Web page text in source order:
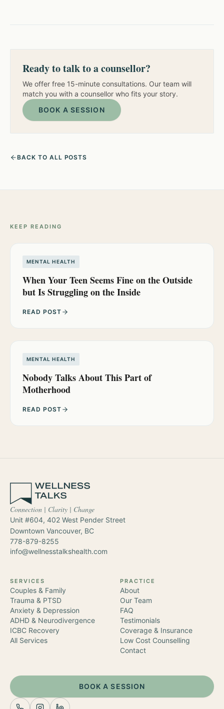
Ready to talk to a counsellor?
We offer free 15-minute consultations. Our team will
match you with a counsellor who fits your story.
BOOK A SESSION
BACK TO ALL POSTS
KEEP READING
MENTAL HEALTH
When Your Teen Seems Fine on the Outside
but Is Struggling on the Inside
READ POST
MENTAL HEALTH
Nobody Talks About This Part of
Motherhood
READ POST
Connection | Clarity | Change
Unit #604, 402 West Pender Street
Downtown Vancouver, BC
778-879-8255
info@wellnesstalkshealth.com
SERVICES
Couples & Family
Trauma & PTSD
Anxiety & Depression
ADHD & Neurodivergence
ICBC Recovery
All Services
PRACTICE
About
Our Team
FAQ
Testimonials
Coverage & Insurance
Low Cost Counselling
Contact
BOOK A SESSION